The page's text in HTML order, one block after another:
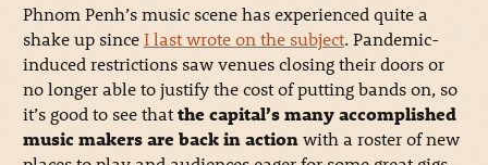
Phnom Penh’s music scene has experienced quite a
shake up sinceI last wrote on the subject. Pandemic-
induced restrictions saw venues closing their doors or
no longer able to justify the cost of putting bands on, so
it’s good to see thatthe capital’s many accomplished
music makers are back in actionwith a roster of new